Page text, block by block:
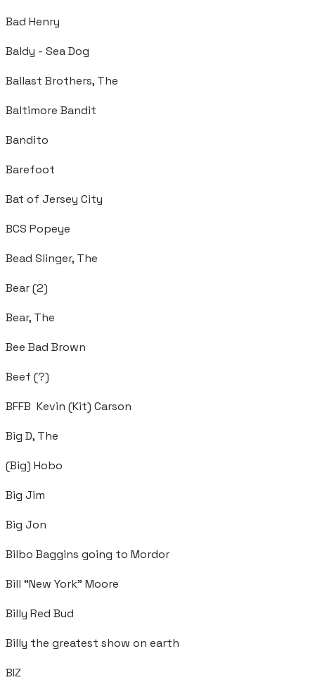
Bad Henry
Baldy - Sea Dog
Ballast Brothers, The
Baltimore Bandit
Bandito
Barefoot
Bat of Jersey City
BCS Popeye
Bead Slinger, The
Bear (2)
Bear, The
Bee Bad Brown
Beef (?)
BFFB Kevin (Kit) Carson
Big D, The
(Big) Hobo
Big Jim
Big Jon
Bilbo Baggins going to Mordor
Bill “New York” Moore
Billy Red Bud
Billy the greatest show on earth
BIZ